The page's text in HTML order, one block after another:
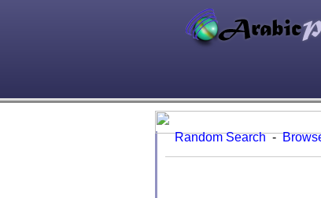
Random Search-